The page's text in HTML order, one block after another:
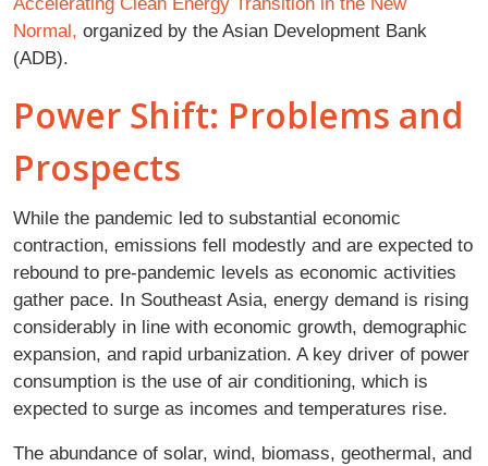
Normal, organized by the Asian Development Bank
(ADB).
Power Shift: Problems and
Prospects
While the pandemic led to substantial economic
contraction, emissions fell modestly and are expected to
rebound to pre-pandemic levels as economic activities
gather pace. In Southeast Asia, energy demand is rising
considerably in line with economic growth, demographic
expansion, and rapid urbanization. A key driver of power
consumption is the use of air conditioning, which is
expected to surge as incomes and temperatures rise.
The abundance of solar, wind, biomass, geothermal, and